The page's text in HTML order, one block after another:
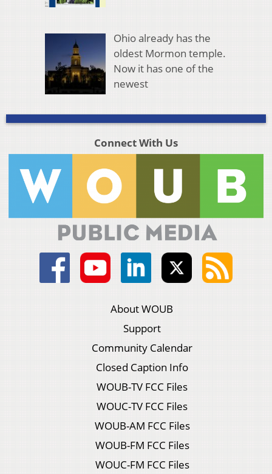
Ohio already has the
oldest Mormon temple.
Now it has one of the
newest
Connect With Us
About WOUB
Support
Community Calendar
Closed Caption Info
WOUB-TV FCC Files
WOUC-TV FCC Files
WOUB-AM FCC Files
WOUB-FM FCC Files
WOUC-FM FCC Files